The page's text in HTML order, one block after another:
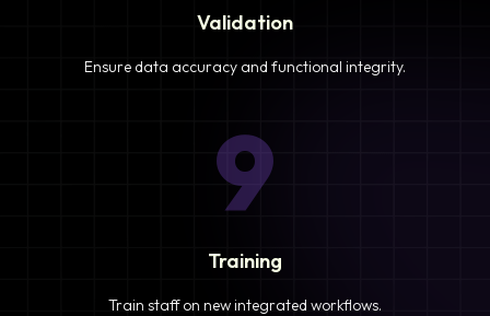
Validation
Ensure data accuracy and functional integrity.
9
Training
Train staff on new integrated workflows.